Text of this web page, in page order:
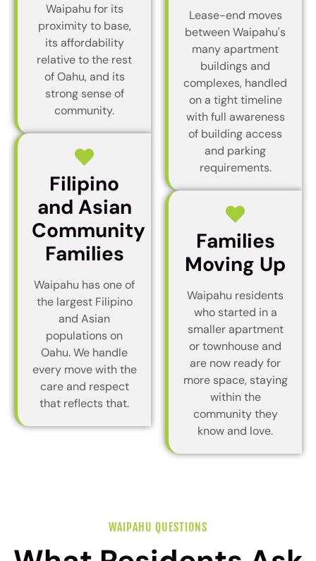
Waipahu for its
proximity to base,
its affordability
relative to the rest
of Oahu, and its
strong sense of
community.
Filipino
and Asian
Community
Families
Waipahu has one of
the largest Filipino
and Asian
populations on
Oahu. We handle
every move with the
care and respect
that reflects that.
Lease-end moves
between Waipahu's
many apartment
buildings and
complexes, handled
on a tight timeline
with full awareness
of building access
and parking
requirements.
Families
Moving Up
Waipahu residents
who started in a
smaller apartment
or townhouse and
are now ready for
more space, staying
within the
community they
know and love.
WAIPAHU QUESTIONS